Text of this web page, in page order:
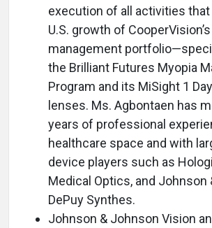
execution of all activities
U.S. growth of
management
the Brilliant Futures Myopia
Program and its MiSight 1
lenses. Ms. Agbontaen has
years of professional
healthcare space and with
device players such as
Medical Optics, and Johnson
DePuy Synthes.
Johnson & Johnson Vision